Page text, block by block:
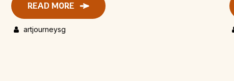
READ MORE
artjourneysg